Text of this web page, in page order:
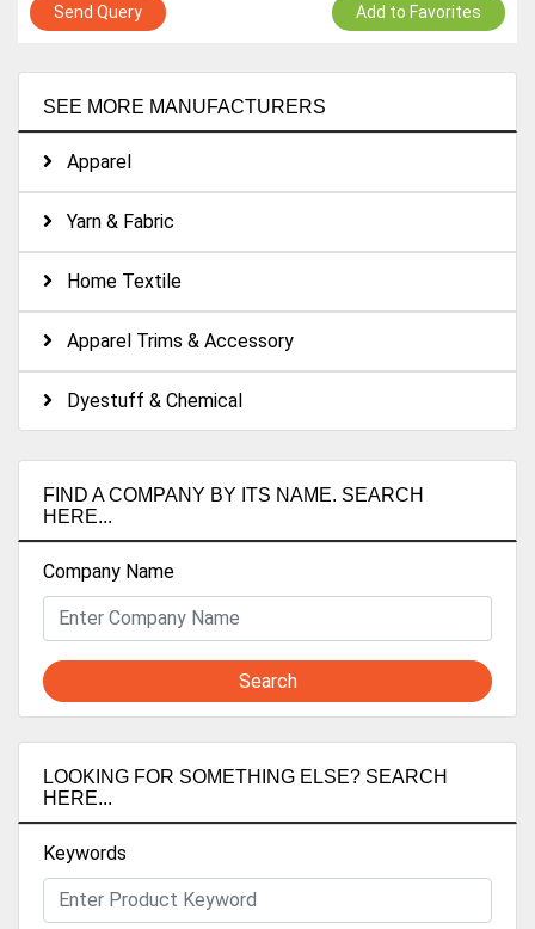
SEE MORE MANUFACTURERS
Apparel
Yarn & Fabric
Home Textile
Apparel Trims & Accessory
Dyestuff & Chemical
FIND A COMPANY BY ITS NAME. SEARCH
HERE...
Company Name
Search
LOOKING FOR SOMETHING ELSE? SEARCH
HERE...
Keywords
Send Query Add to Favorites